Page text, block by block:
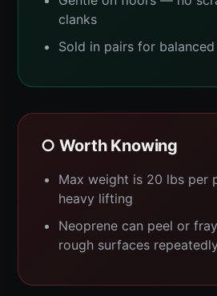
clanks
Sold in pairs for
○ Worth Knowing
Max weight is 20 lbs
heavy lifting
Neoprene can peel or
rough surfaces repeatedly